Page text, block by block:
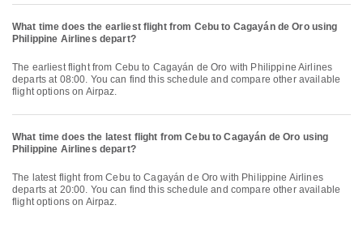
What time does the earliest flight from Cebu to Cagayán de Oro using
Philippine Airlines depart?
The earliest flight from Cebu to Cagayán de Oro with Philippine Airlines
departs at 08:00. You can find this schedule and compare other available
flight options on Airpaz.
What time does the latest flight from Cebu to Cagayán de Oro using
Philippine Airlines depart?
The latest flight from Cebu to Cagayán de Oro with Philippine Airlines
departs at 20:00. You can find this schedule and compare other available
flight options on Airpaz.